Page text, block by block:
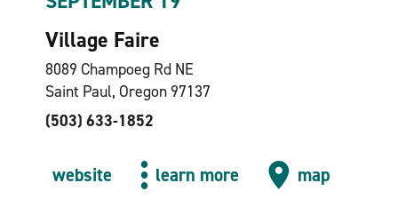
Village Faire
8089 Champoeg Rd NE
Saint Paul, Oregon 97137
(503) 633-1852
website learn more map